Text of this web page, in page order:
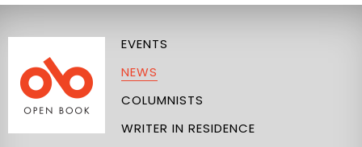
EVENTS
NEWS
COLUMNISTS
WRITER IN RESIDENCE